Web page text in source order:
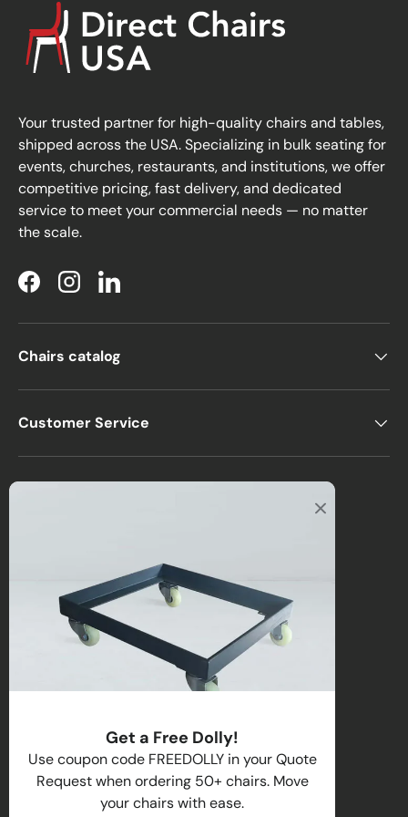
Your trusted partner for high-quality chairs and tables,
shipped across the USA. Specializing in bulk seating for
events, churches, restaurants, and institutions, we offer
competitive pricing, fast delivery, and dedicated
service to meet your commercial needs — no matter
the scale.
FacebookInstagramLinkedIn
Chairs catalog
Customer Service
Warehouse
2670 NW 29th Terrace
Lauderdale Lakes, FL 33311, USA
1-(954)-800-1032
sales@directchairs.com
Hours: Monday–Friday, 9 AM – 5 PM (EST)
Get a Free Dolly!
Use coupon code FREEDOLLY in your Quote
Request when ordering 50+ chairs. Move
your chairs with ease.